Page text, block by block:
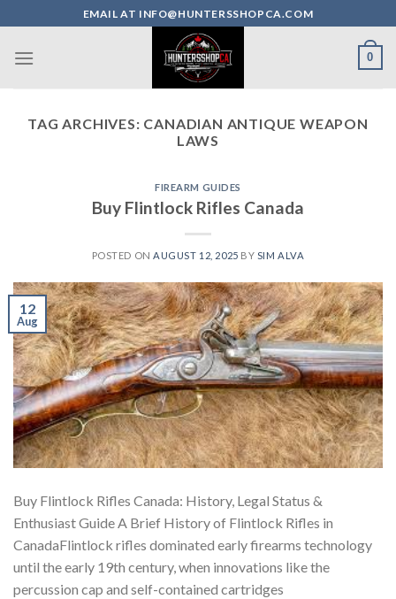
to
content
EMAIL AT INFO@HUNTERSSHOPCA.COM
0
TAG ARCHIVES: CANADIAN ANTIQUE WEAPON
LAWS
FIREARM GUIDES
Buy Flintlock Rifles Canada
POSTED ON AUGUST 12, 2025 BY SIM ALVA
12
Aug
Buy Flintlock Rifles Canada: History, Legal Status &
Enthusiast Guide A Brief History of Flintlock Rifles in
CanadaFlintlock rifles dominated early firearms technology
until the early 19th century, when innovations like the
percussion cap and self-contained cartridges